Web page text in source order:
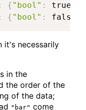
: { "bool" : true
: { "bool" : false
it's necessarily
in the
the order of the
of the data;
"bar" come